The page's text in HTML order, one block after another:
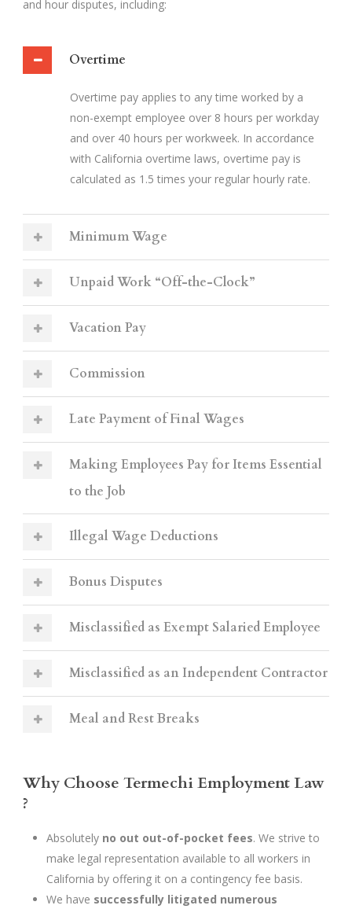
and hour disputes, including:
Overtime
Overtime pay applies to any time worked by a
non-exempt employee over 8 hours per workday
and over 40 hours per workweek. In accordance
with California overtime laws, overtime pay is
calculated as 1.5 times your regular hourly rate.
Minimum Wage
Unpaid Work “Off-the-Clock”
Vacation Pay
Commission
Late Payment of Final Wages
Making Employees Pay for Items Essential
to the Job
Illegal Wage Deductions
Bonus Disputes
Misclassified as Exempt Salaried Employee
Misclassified as an Independent Contractor
Meal and Rest Breaks
Why Choose Termechi Employment Law
?
Absolutely no out out-of-pocket fees. We strive to
make legal representation available to all workers in
California by offering it on a contingency fee basis.
We have successfully litigated numerous